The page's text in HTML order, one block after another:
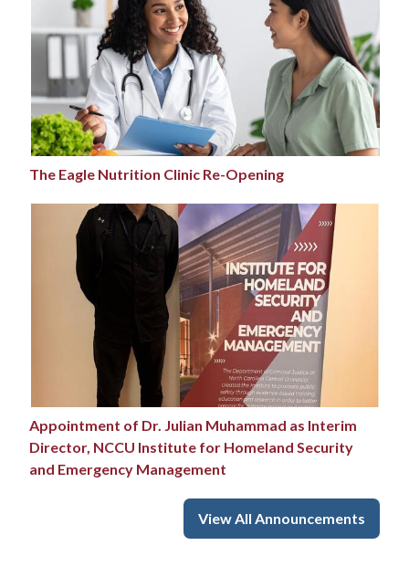
The Eagle Nutrition Clinic Re-Opening
Appointment of Dr. Julian Muhammad as Interim
Director, NCCU Institute for Homeland Security
and Emergency Management
View All Announcements